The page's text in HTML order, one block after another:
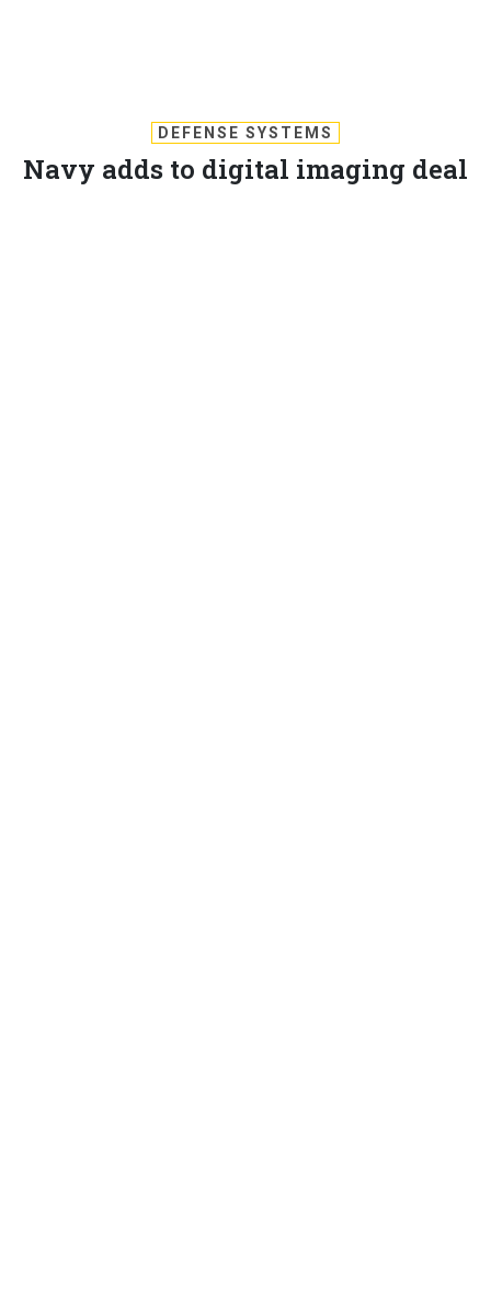
DEFENSE SYSTEMS
Navy adds to digital imaging deal